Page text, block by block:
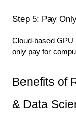
Step 5: Pay
Cloud-based
only pay for
Benefits of
& Data